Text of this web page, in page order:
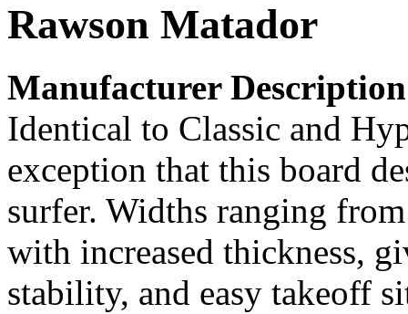
Rawson Matador
Manufacturer Description
Identical to Classic and
exception that this board
surfer. Widths ranging
with increased thickness,
stability, and easy takeoff